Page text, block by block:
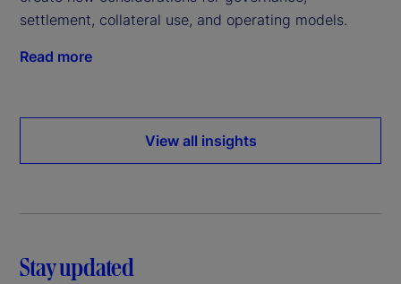
settlement, collateral use, and operating models.
Read more
View all insights
Stay updated